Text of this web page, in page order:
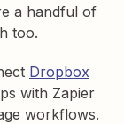
a handful of
too.
Dropbox
with Zapier
workflows.